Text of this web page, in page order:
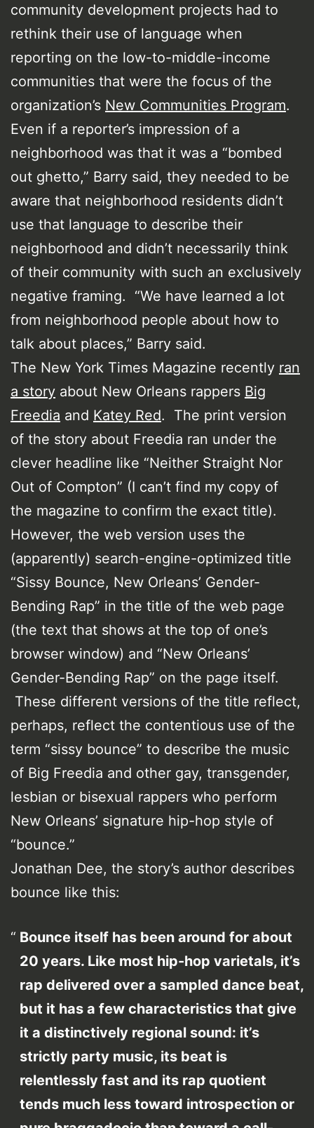
community development projects had to
rethink their use of language when
reporting on the low-to-middle-income
communities that were the focus of the
organization’s New Communities Program.
Even if a reporter’s impression of a
neighborhood was that it was a “bombed
out ghetto,” Barry said, they needed to be
aware that neighborhood residents didn’t
use that language to describe their
neighborhood and didn’t necessarily think
of their community with such an exclusively
negative framing. “We have learned a lot
from neighborhood people about how to
talk about places,” Barry said.
The New York Times Magazine recently ran
a story about New Orleans rappers Big
Freedia and Katey Red. The print version
of the story about Freedia ran under the
clever headline like “Neither Straight Nor
Out of Compton” (I can’t find my copy of
the magazine to confirm the exact title).
However, the web version uses the
(apparently) search-engine-optimized title
“Sissy Bounce, New Orleans’ Gender-
Bending Rap” in the title of the web page
(the text that shows at the top of one’s
browser window) and “New Orleans’
Gender-Bending Rap” on the page itself.
These different versions of the title reflect,
perhaps, reflect the contentious use of the
term “sissy bounce” to describe the music
of Big Freedia and other gay, transgender,
lesbian or bisexual rappers who perform
New Orleans’ signature hip-hop style of
“bounce.”
Jonathan Dee, the story’s author describes
bounce like this:
Bounce itself has been around for about
20 years. Like most hip-hop varietals, it’s
rap delivered over a sampled dance beat,
but it has a few characteristics that give
it a distinctively regional sound: it’s
strictly party music, its beat is
relentlessly fast and its rap quotient
tends much less toward introspection or